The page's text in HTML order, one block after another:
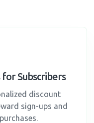
for Subscribers
discount
sign-ups and